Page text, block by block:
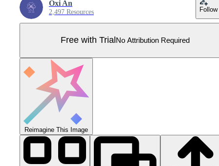
Oxi An
2,497 Resources Follow
Free with Trial No Attribution Required
Reimagine This Image